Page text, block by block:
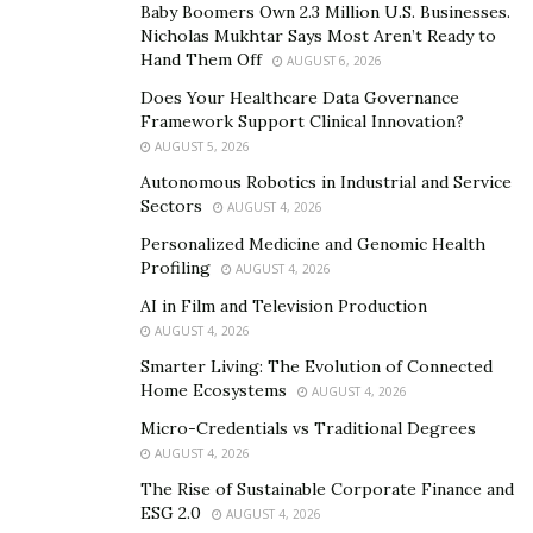
Meanwhile, the legal team of Klyushin is fighting the
extradition request on the grounds of the political
nature of data hacking.
Switzerland had agreed to the extradition of Klyushin in
June, but the legal team is still fighting their decision in
its highest court.
Connection to Kremlin
Vladislav Klyushin is the founder of M13 company,
which provides cybersecurity services to Russia and
Kremlin’s government bodies. He is believed to be close
to Alexei Gromov, the administrative official responsible
for Kremlin’s control over media.
seeking “to exacerbate tensions in the United States by
Baby Boomers Own 2.3 Million U.S. Businesses.
Nicholas Mukhtar Says Most Aren’t Ready to
Hand Them Off
AUGUST 6, 2026
Does Your Healthcare Data Governance
Framework Support Clinical Innovation?
AUGUST 5, 2026
Autonomous Robotics in Industrial and Service
Sectors
AUGUST 4, 2026
Personalized Medicine and Genomic Health
Profiling
AUGUST 4, 2026
AI in Film and Television Production
AUGUST 4, 2026
Smarter Living: The Evolution of Connected
Home Ecosystems
AUGUST 4, 2026
Micro-Credentials vs Traditional Degrees
AUGUST 4, 2026
The Rise of Sustainable Corporate Finance and
ESG 2.0
AUGUST 4, 2026